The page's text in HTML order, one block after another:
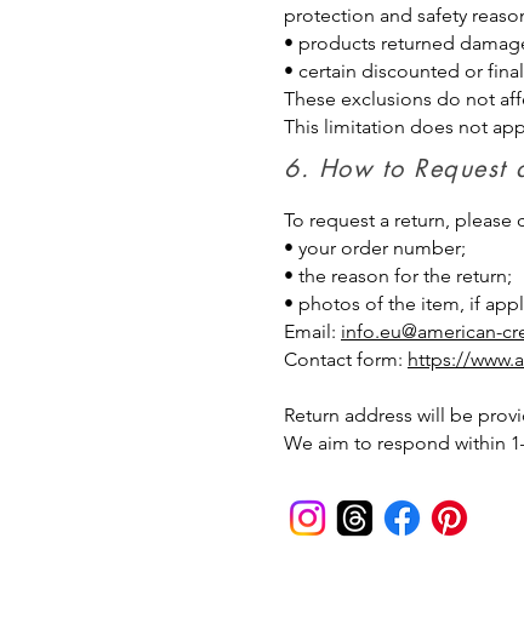
protection and safety
• products returned
• certain discounted or
These exclusions do not
This limitation does not
6. How to Request
To request a return,
• your order number;
• the reason for the return;
• photos of the item, if
Email: info.eu@american-
Contact form: https://
Return address will be
We aim to respond within